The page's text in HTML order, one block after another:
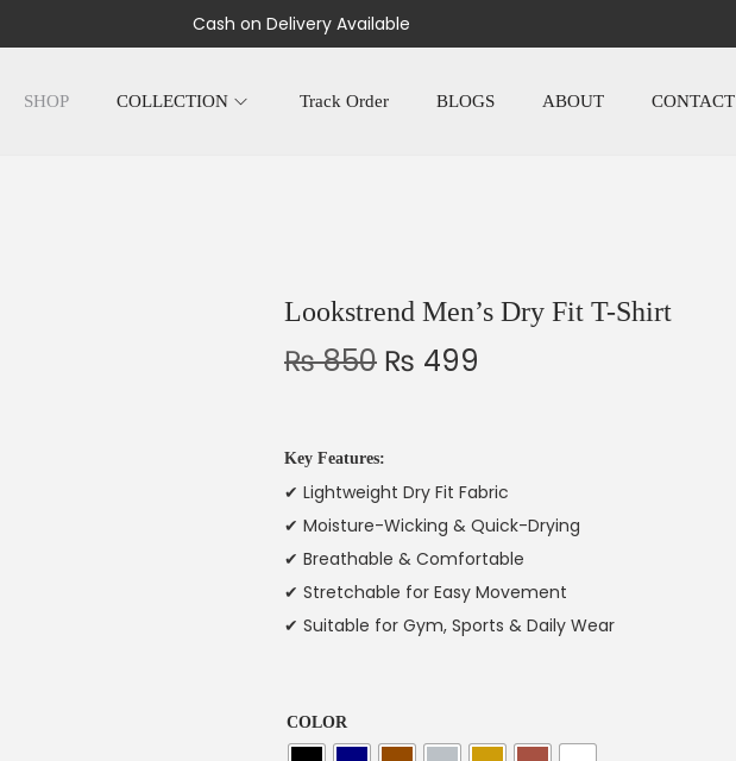
Cash on Delivery Available
SHOP COLLECTION Track Order BLOGS ABOUT CONTACT
Lookstrend Men’s Dry Fit T-Shirt
₨850 ₨ 499
Key Features:
✔ Lightweight Dry Fit Fabric
✔ Moisture-Wicking & Quick-Drying
✔ Breathable & Comfortable
✔ Stretchable for Easy Movement
✔ Suitable for Gym, Sports & Daily Wear
COLOR